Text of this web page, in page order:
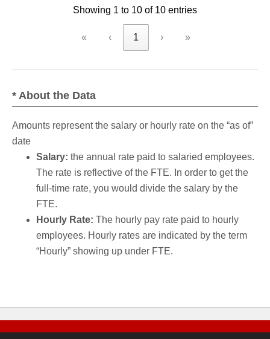
Showing 1 to 10 of 10 entries
« ‹ 1 › »
* About the Data
Amounts represent the salary or hourly rate on the “as of”
date
Salary: the annual rate paid to salaried employees.
The rate is reflective of the FTE. In order to get the
full-time rate, you would divide the salary by the
FTE.
Hourly Rate: The hourly pay rate paid to hourly
employees. Hourly rates are indicated by the term
“Hourly” showing up under FTE.